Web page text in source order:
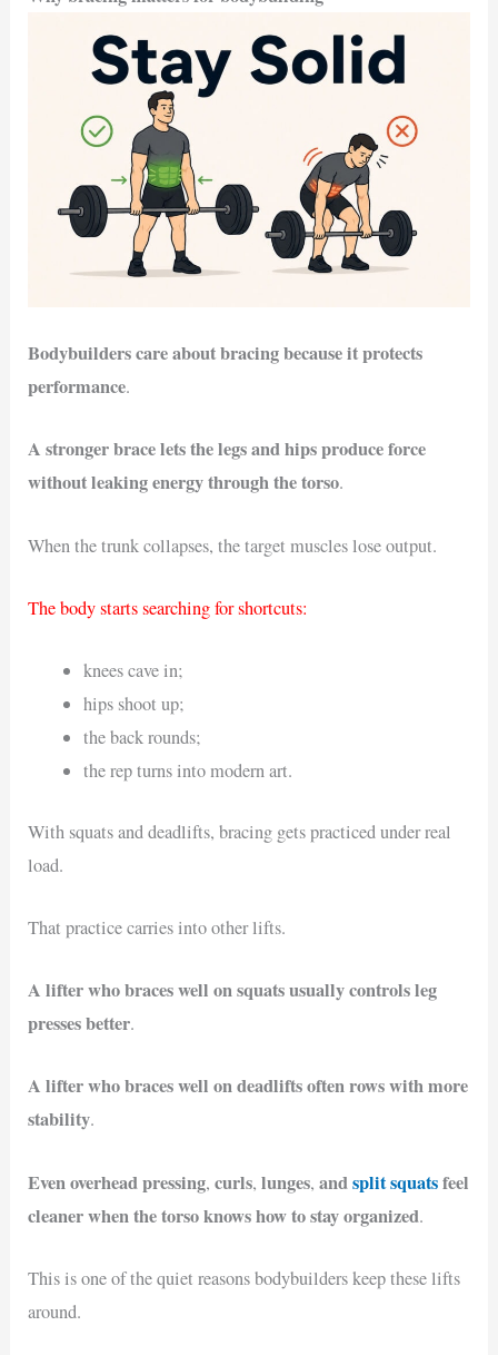
Bodybuilders care about bracing because it protects
performance.
A stronger brace lets the legs and hips produce force
without leaking energy through the torso.
When the trunk collapses, the target muscles lose output.
The body starts searching for shortcuts:
knees cave in;
hips shoot up;
the back rounds;
the rep turns into modern art.
With squats and deadlifts, bracing gets practiced under real
load.
That practice carries into other lifts.
A lifter who braces well on squats usually controls leg
presses better.
A lifter who braces well on deadlifts often rows with more
stability.
Even overhead pressing,curls, lunges, andsplit squatsfeel
cleaner when the torso knows how to stay organized.
This is one of the quiet reasons bodybuilders keep these lifts
around.